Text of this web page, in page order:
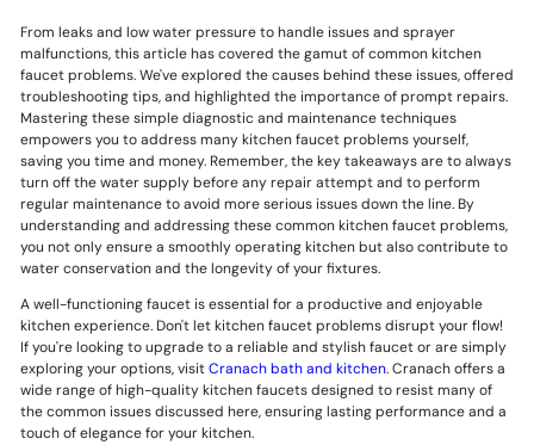
From leaks and low water pressure to handle issues and sprayer
malfunctions, this article has covered the gamut of common kitchen
faucet problems. We've explored the causes behind these issues, offered
troubleshooting tips, and highlighted the importance of prompt repairs.
Mastering these simple diagnostic and maintenance techniques
empowers you to address many kitchen faucet problems yourself,
saving you time and money. Remember, the key takeaways are to always
turn off the water supply before any repair attempt and to perform
regular maintenance to avoid more serious issues down the line. By
understanding and addressing these common kitchen faucet problems,
you not only ensure a smoothly operating kitchen but also contribute to
water conservation and the longevity of your fixtures.
A well-functioning faucet is essential for a productive and enjoyable
kitchen experience. Don't let kitchen faucet problems disrupt your flow!
If you're looking to upgrade to a reliable and stylish faucet or are simply
exploring your options, visitCranach bath and kitchen. Cranach offers a
wide range of high-quality kitchen faucets designed to resist many of
the common issues discussed here, ensuring lasting performance and a
touch of elegance for your kitchen.